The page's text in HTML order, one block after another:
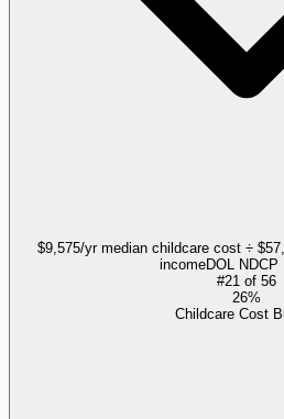
$9,575/yr median childcare cost ÷
incomeDOL NDCP
#21 of 56
26%
Childcare Cost